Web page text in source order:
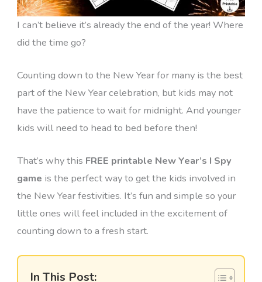
I can’t believe it’s already the end of the year! Where
did the time go?
Counting down to the New Year for many is the best
part of the New Year celebration, but kids may not
have the patience to wait for midnight. And younger
kids will need to head to bed before then!
That’s why this FREE printable New Year’s I Spy
game is the perfect way to get the kids involved in
the New Year festivities. It’s fun and simple so your
little ones will feel included in the excitement of
counting down to a fresh start.
In This Post: